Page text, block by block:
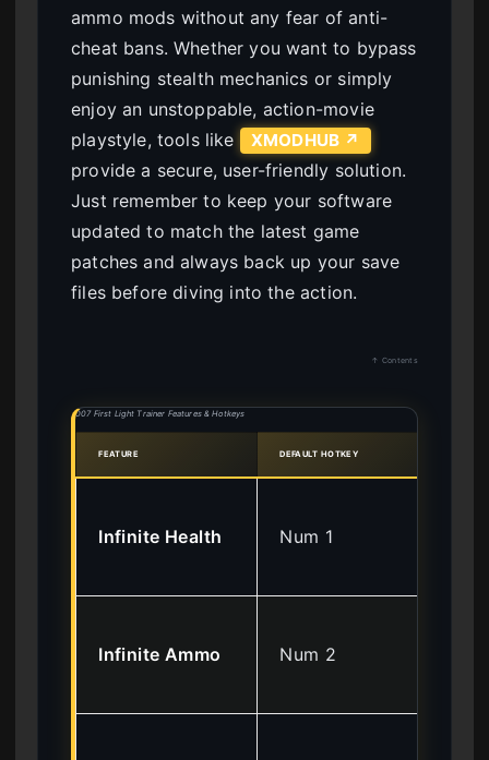
ammo mods without any fear of anti-
cheat bans. Whether you want to bypass
punishing stealth mechanics or simply
enjoy an unstoppable, action-movie
playstyle, tools like
XMODHUB ↗
provide a secure, user-friendly solution.
Just remember to keep your software
updated to match the latest game
patches and always back up your save
files before diving into the action.
↑ Contents
007 First Light Trainer Features & Hotkeys
FEATURE DEFAULT HOTKEY
Infinite Health Num 1
Infinite Ammo Num 2